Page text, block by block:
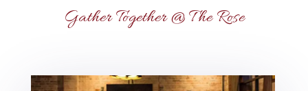
Gather Together @ The Rose